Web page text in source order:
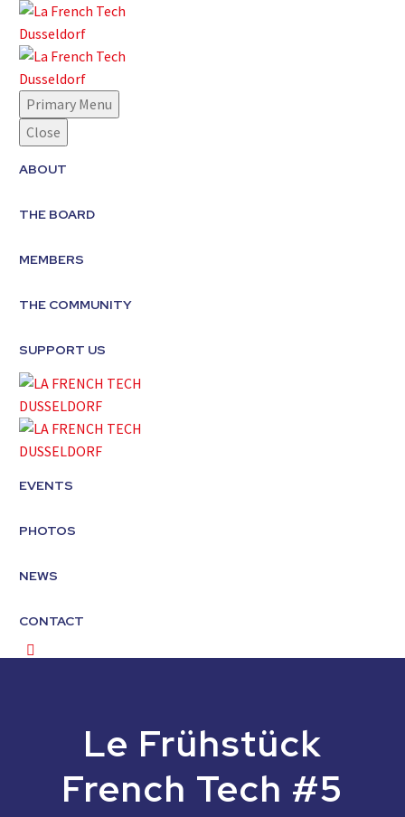
Primary Menu
Close
ABOUT
THE BOARD
MEMBERS
THE COMMUNITY
SUPPORT US
EVENTS
PHOTOS
NEWS
CONTACT
Le Frühstück
French Tech #5